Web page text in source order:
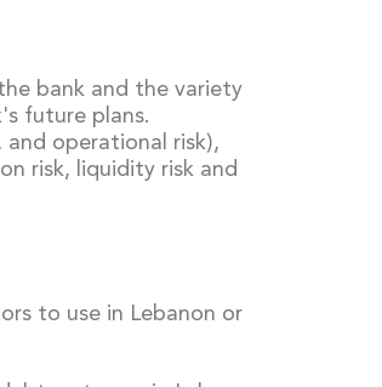
bank and the variety
future plans.
and operational risk),
risk, liquidity risk and
to use in Lebanon or